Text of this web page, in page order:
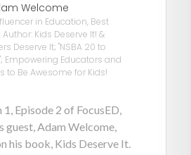
Welcome
in Education, Best
Author: Kids Deserve It! &
Deserve It; "NSBA 20 to
Empowering Educators and
to Be Awesome for Kids!
1, Episode 2 of FocusED,
guest, Adam Welcome,
his book, Kids Deserve It.